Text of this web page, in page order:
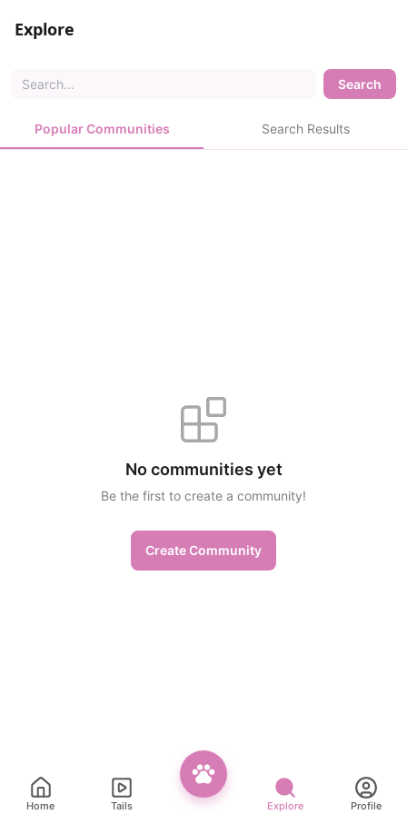
Explore
Search
Popular Communities Search Results
No communities yet
Be the first to create a community!
Create Community
Home Tails Explore Profile